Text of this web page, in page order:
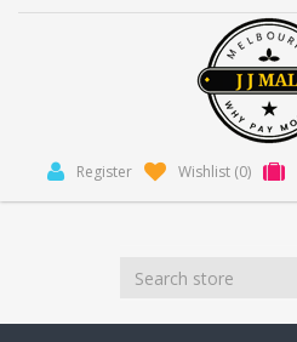
Register Wishlist (0)